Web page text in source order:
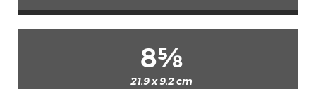
8⅝
21.9 x 9.2 cm